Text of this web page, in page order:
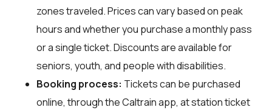
zones traveled. Prices can vary based on peak
hours and whether you purchase a monthly pass
or a single ticket. Discounts are available for
seniors, youth, and people with disabilities.
Booking process: Tickets can be purchased
online, through the Caltrain app, at station ticket